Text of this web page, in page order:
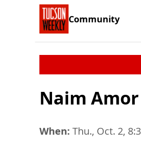
Community
Naim
When: Thu., Oct. 2,